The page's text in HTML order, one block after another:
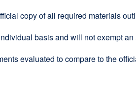
copy of all required materials
basis and will not exempt
evaluated to compare to the